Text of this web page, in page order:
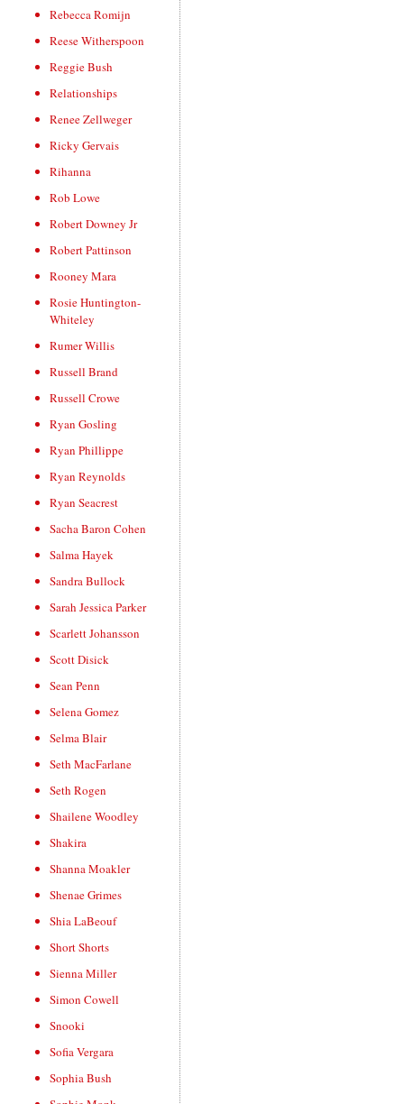
Rebecca Romijn
Reese Witherspoon
Reggie Bush
Relationships
Renee Zellweger
Ricky Gervais
Rihanna
Rob Lowe
Robert Downey Jr
Robert Pattinson
Rooney Mara
Rosie Huntington-
Whiteley
Rumer Willis
Russell Brand
Russell Crowe
Ryan Gosling
Ryan Phillippe
Ryan Reynolds
Ryan Seacrest
Sacha Baron Cohen
Salma Hayek
Sandra Bullock
Sarah Jessica Parker
Scarlett Johansson
Scott Disick
Sean Penn
Selena Gomez
Selma Blair
Seth MacFarlane
Seth Rogen
Shailene Woodley
Shakira
Shanna Moakler
Shenae Grimes
Shia LaBeouf
Short Shorts
Sienna Miller
Simon Cowell
Snooki
Sofia Vergara
Sophia Bush